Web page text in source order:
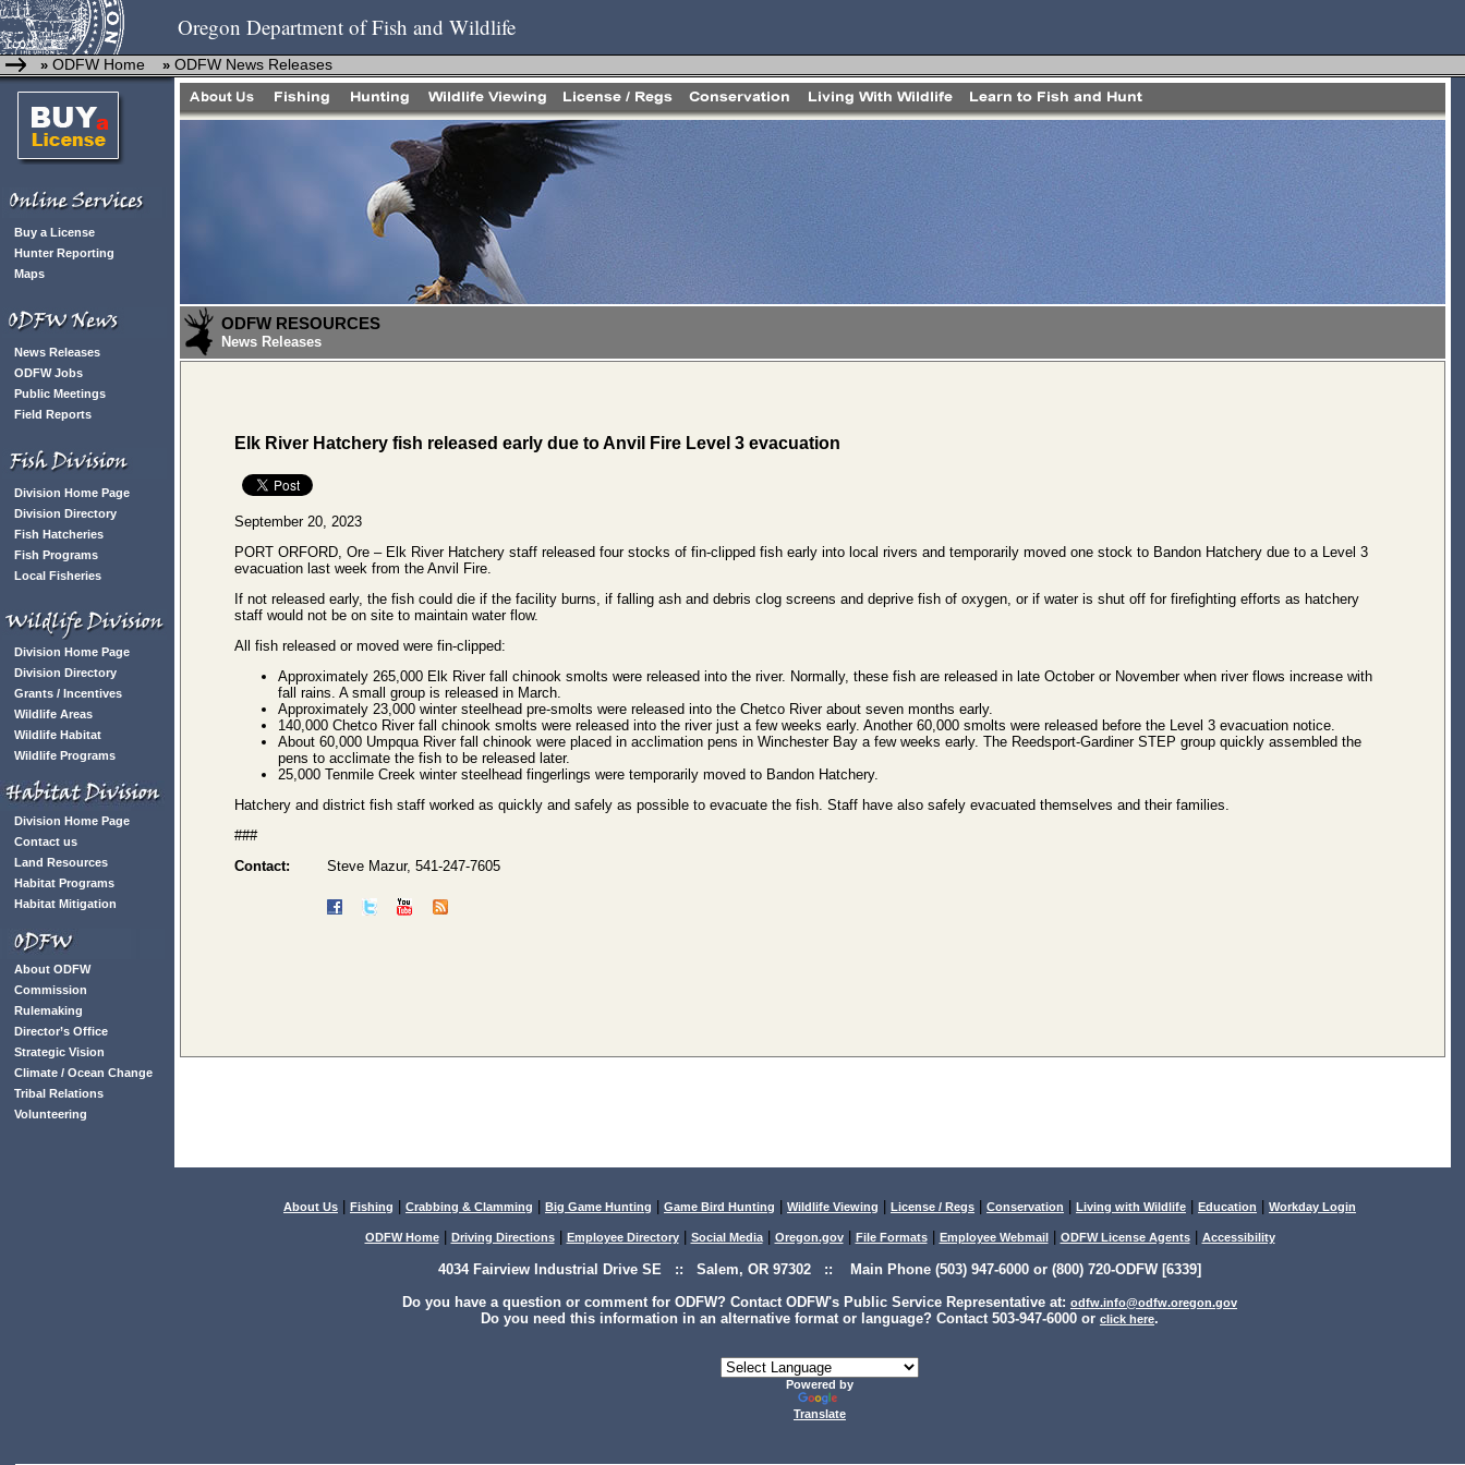
Oregon Department of Fish and Wildlife
» ODFW Home » ODFW News Releases
Buy a License
Hunter Reporting
Maps
News Releases
ODFW Jobs
Public Meetings
Field Reports
Division Home Page
Division Directory
Fish Hatcheries
Fish Programs
Local Fisheries
Division Home Page
Division Directory
Grants / Incentives
Wildlife Areas
Wildlife Habitat
Wildlife Programs
Division Home Page
Contact us
Land Resources
Habitat Programs
Habitat Mitigation
About ODFW
Commission
Rulemaking
Director’s Office
Strategic Vision
Climate / Ocean Change
Tribal Relations
Volunteering
ODFW RESOURCES
News Releases
Elk River Hatchery fish released early due to Anvil Fire Level 3 evacuation
September 20, 2023
PORT ORFORD, Ore – Elk River Hatchery staff released four stocks of fin-clipped fish early into local rivers and temporarily moved one stock to Bandon Hatchery due to a Level 3
evacuation last week from the Anvil Fire.
If not released early, the fish could die if the facility burns, if falling ash and debris clog screens and deprive fish of oxygen, or if water is shut off for firefighting efforts as hatchery
staff would not be on site to maintain water flow.
All fish released or moved were fin-clipped:
Approximately 265,000 Elk River fall chinook smolts were released into the river. Normally, these fish are released in late October or November when river flows increase with
fall rains. A small group is released in March.
Approximately 23,000 winter steelhead pre-smolts were released into the Chetco River about seven months early.
140,000 Chetco River fall chinook smolts were released into the river just a few weeks early. Another 60,000 smolts were released before the Level 3 evacuation notice.
About 60,000 Umpqua River fall chinook were placed in acclimation pens in Winchester Bay a few weeks early. The Reedsport-Gardiner STEP group quickly assembled the
pens to acclimate the fish to be released later.
25,000 Tenmile Creek winter steelhead fingerlings were temporarily moved to Bandon Hatchery.
Hatchery and district fish staff worked as quickly and safely as possible to evacuate the fish. Staff have also safely evacuated themselves and their families.
###
Contact:
Steve Mazur, 541-247-7605
About Us Fishing Crabbing & Clamming Big Game Hunting Game Bird Hunting Wildlife Viewing License / Regs Conservation Living with Wildlife Education Workday Login
ODFW Home| Driving Directions| Employee Directory| Social Media| Oregon.gov| File Formats| Employee Webmail| ODFW License Agents| Accessibility
4034 Fairview Industrial Drive SE :: Salem, OR 97302 :: Main Phone (503) 947-6000 or (800) 720-ODFW [6339]
Do you have a question or comment for ODFW? Contact ODFW's Public Service Representative at: odfw.info@odfw.oregon.gov
Do you need this information in an alternative format or language? Contact 503-947-6000 or click here.
Powered by
Translate